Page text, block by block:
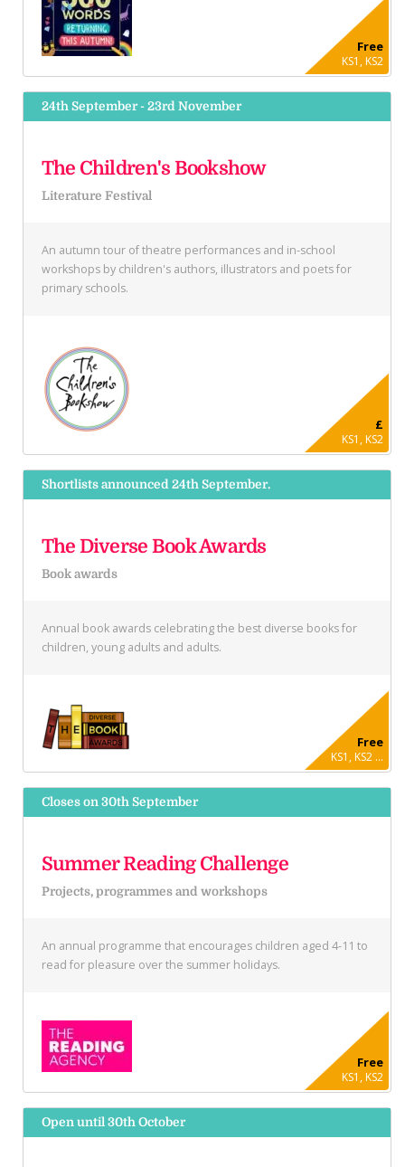
Free
KS1, KS2
24th September - 23rd November
The Children's Bookshow
Literature Festival
An autumn tour of theatre performances and in-school
workshops by children's authors, illustrators and poets for
primary schools.
£
KS1, KS2
Shortlists announced 24th September.
The Diverse Book Awards
Book awards
Annual book awards celebrating the best diverse books for
children, young adults and adults.
Free
KS1, KS2 ...
Closes on 30th September
Summer Reading Challenge
Projects, programmes and workshops
An annual programme that encourages children aged 4-11 to
read for pleasure over the summer holidays.
Free
KS1, KS2
Open until 30th October